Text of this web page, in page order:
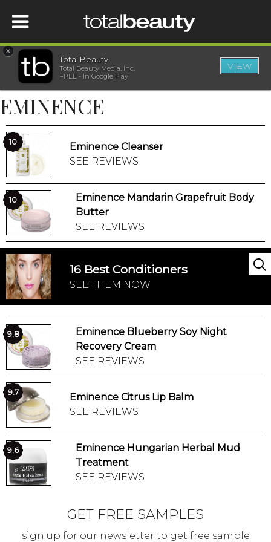
HOME
BEAUTY
WELLNESS
BEAUTY AWARDS
SHOP
SISTER SITES
×
Total Beauty
Total Beauty Media, Inc.
FREE - In Google Play
VIEW
EMINENCE
10
Eminence Cleanser
SEE REVIEWS
10
Eminence Mandarin Grapefruit Body
Butter
SEE REVIEWS
16 Best Conditioners
SEE THEM NOW
9.8
Eminence Blueberry Soy Night
Recovery Cream
SEE REVIEWS
9.7
Eminence Citrus Lip Balm
SEE REVIEWS
9.6
Eminence Hungarian Herbal Mud
Treatment
SEE REVIEWS
GET FREE SAMPLES
sign up for our newsletter to get free sample